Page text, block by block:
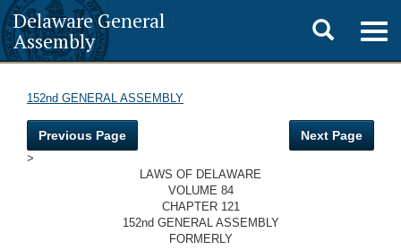
Delaware General
Assembly
Toggle
search
152nd GENERAL ASSEMBLY
Previous Page Next Page
>
LAWS OF DELAWARE
VOLUME 84
CHAPTER 121
152nd GENERAL ASSEMBLY
FORMERLY